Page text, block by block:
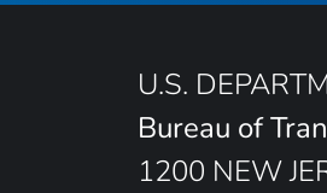
U.S.
Bureau of
1200 NEW